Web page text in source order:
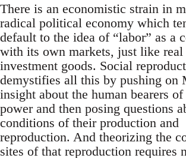
There is an economistic strain in
radical political economy which
default to the idea of “labor” as a
with its own markets, just like real
investment goods. Social
demystifies all this by pushing on
insight about the human bearers
power and then posing questions
conditions of their production and
reproduction. And theorizing the
sites of that reproduction requires